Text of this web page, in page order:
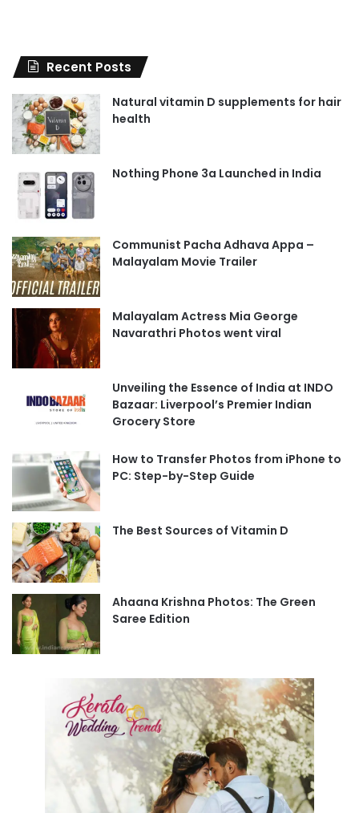
Recent Posts
Natural vitamin D supplements for hair
health
Nothing Phone 3a Launched in India
Communist Pacha Adhava Appa –
Malayalam Movie Trailer
Malayalam Actress Mia George
Navarathri Photos went viral
Unveiling the Essence of India at INDO
Bazaar: Liverpool’s Premier Indian
Grocery Store
How to Transfer Photos from iPhone to
PC: Step-by-Step Guide
The Best Sources of Vitamin D
Ahaana Krishna Photos: The Green
Saree Edition